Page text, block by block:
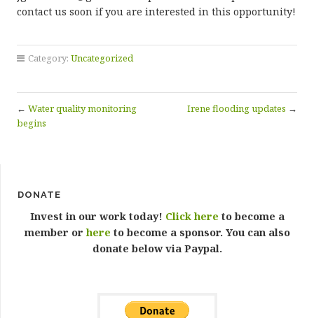
contact us soon if you are interested in this opportunity!
Category: Uncategorized
← Water quality monitoring
begins
Irene flooding updates →
DONATE
Invest in our work today! Click here to become a
member orhere to become a sponsor. You can also
donate below via Paypal.